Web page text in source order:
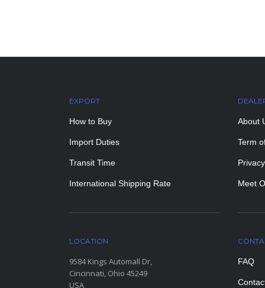
EXPORT
How to Buy
Import Duties
Transit Time
International Shipping Rate
About
Term
Meet
LOCATION
9584 Kings Automall Dr,
Cincinnati, Ohio 45249
USA
FAQ